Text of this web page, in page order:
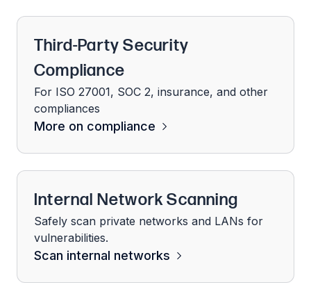
Third-Party Security
Compliance
For ISO 27001, SOC 2, insurance, and other
compliances
More on compliance
Internal Network Scanning
Safely scan private networks and LANs for
vulnerabilities.
Scan internal networks